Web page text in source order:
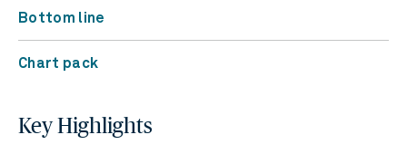
Bottom line
Chart pack
Key Highlights